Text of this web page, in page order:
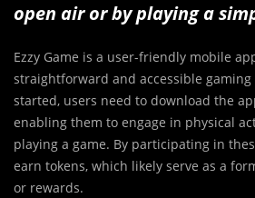
open air or by playing a
Ezzy Game is a user-friendly mobile
straightforward and accessible gaming
started, users need to download the
enabling them to engage in physical
playing a game. By participating in
earn tokens, which likely serve as a
or rewards.